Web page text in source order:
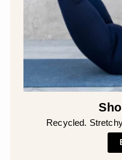
Recycled.